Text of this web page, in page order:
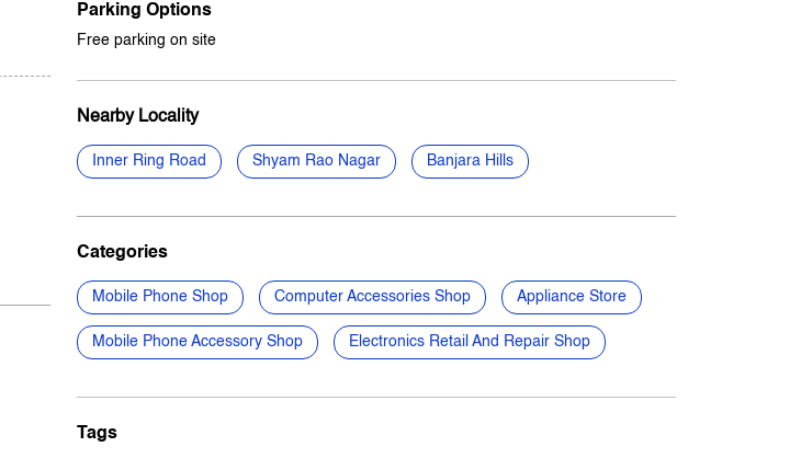
Parking Options
Free parking on site
Nearby Locality
Inner Ring Road Shyam Rao Nagar Banjara Hills
Categories
Mobile Phone Shop Computer Accessories Shop Appliance Store
Mobile Phone Accessory Shop Electronics Retail And Repair Shop
Tags